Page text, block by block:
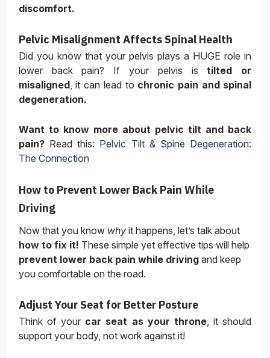
discomfort.
Pelvic Misalignment Affects Spinal Health
Did you know that your pelvis plays a HUGE role in
lower back pain? If your pelvis istilted or
misaligned, it can lead to chronic pain and spinal
degeneration.
Want to know more about pelvic tilt and back
pain?Read this: Pelvic Tilt & Spine Degeneration:
The Connection
How to Prevent Lower Back Pain While
Driving
Now that you know whyit happens, let’s talk about
how to fix it! These simple yet effective tips will help
prevent lower back pain while drivingand keep
you comfortable on the road.
Adjust Your Seat for Better Posture
Think of your car seat as your throne, it should
support your body, not work against it!